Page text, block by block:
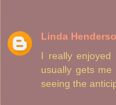
Linda
I really
usually gets
seeing the